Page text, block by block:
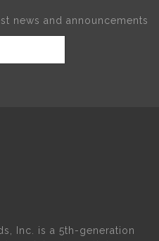
news and announcements
Inc. is a 5th-generation